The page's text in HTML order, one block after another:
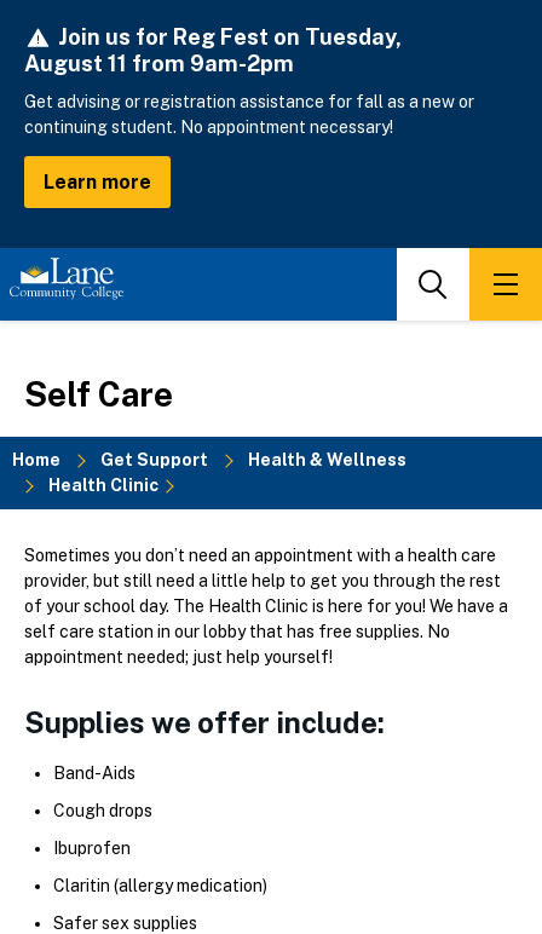
main
Join us for Reg Fest on Tuesday,
August 11 from 9am-2pm
Get advising or registration assistance for fall as a new or
continuing student. No appointment necessary!
Learn more
Search
Self Care
Breadcrumb
Home Get Support
Health & Wellness
Health Clinic
Sometimes you don’t need an appointment with a health care
provider, but still need a little help to get you through the rest
of your school day. The Health Clinic is here for you! We have a
self care station in our lobby that has free supplies. No
appointment needed; just help yourself!
Supplies we offer include:
Band-Aids
Cough drops
Ibuprofen
Claritin (allergy medication)
Safer sex supplies